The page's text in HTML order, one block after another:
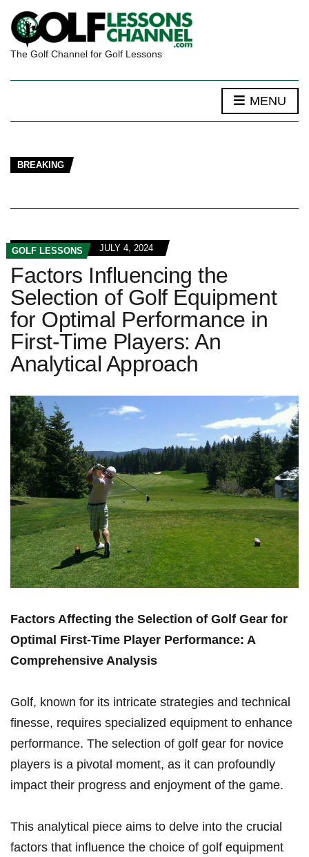
The Golf Channel for Golf Lessons
MENU
BREAKING
GOLF LESSONS JULY 4, 2024
Factors Influencing the
Selection of Golf Equipment
for Optimal Performance in
First-Time Players: An
Analytical Approach
Factors ⁣Affecting the Selection of Golf Gear for
⁤Optimal First-Time Player Performance: ​A
Comprehensive Analysis
Golf, ‍known for its​ intricate strategies‌ and technical
finesse, requires specialized equipment to ​enhance
performance. The selection of ‍golf gear for novice
players is a pivotal moment, as it can profoundly
impact their progress and⁣ enjoyment of ​the game.
This analytical piece aims ⁢to ​delve into the crucial
⁣factors that influence the choice ​of golf equipment